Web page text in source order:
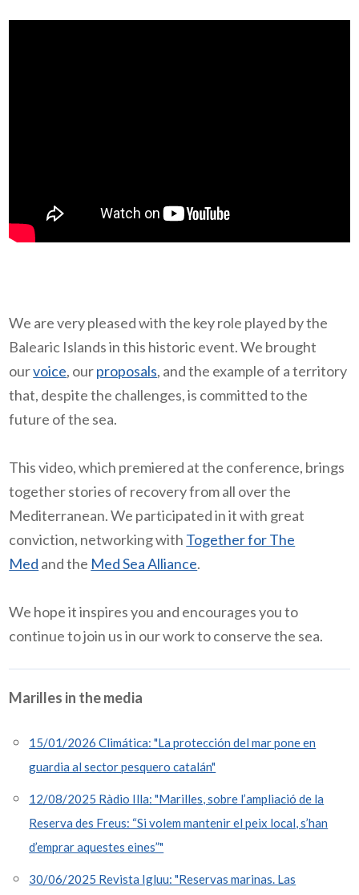
We are very pleased with the key role played by the
Balearic Islands in this historic event. We brought
ourvoice, ourproposals, and the example of a territory
that, despite the challenges, is committed to the
future of the sea.
This video, which premiered at the conference, brings
together stories of recovery from all over the
Mediterranean. We participated in it with great
conviction, networking with Together for The
Med and the Med Sea Alliance.
We hope it inspires you and encourages you to
continue to join us in our work to conserve the sea.
Marilles in the media
15/01/2026 Climática: "La protección del mar pone en
guardia al sector pesquero catalán"
12/08/2025 Ràdio Illa: "Marilles, sobre l’ampliació de la
Reserva des Freus: “Si volem mantenir el peix local, s’han
d’emprar aquestes eines”"
30/06/2025 Revista Igluu: "Reservas marinas. Las